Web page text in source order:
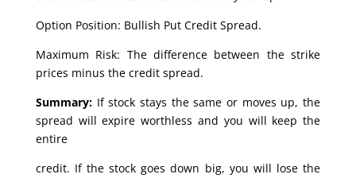
Option Position: Bullish Put Credit Spread.
Maximum Risk: The difference between the strike
prices minus the credit spread.
Summary:If stock stays the same or moves up, the
spread will expire worthless and you will keep the
entire
credit. If the stock goes down big, you will lose the